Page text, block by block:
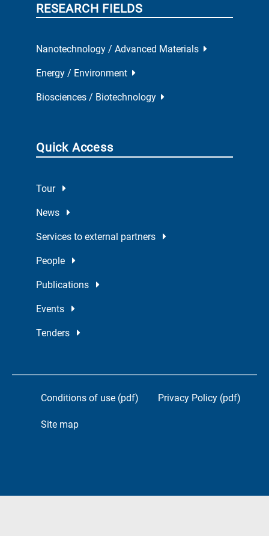
RESEARCH FIELDS
Nanotechnology / Advanced Materials
Energy / Environment
Biosciences / Biotechnology
Quick Access
Tour
News
Services to external partners
People
Publications
Events
Tenders
Conditions of use (pdf) Privacy Policy (pdf)
Site map